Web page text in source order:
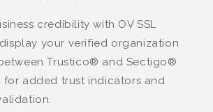
credibility with OV SSL
your verified organization
Trustico® and Sectigo®
for added trust indicators and